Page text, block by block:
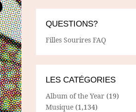
QUESTIONS?
Filles Sourires FAQ
LES CATÉGORIES
Album of the Year (19)
Musique (1,134)